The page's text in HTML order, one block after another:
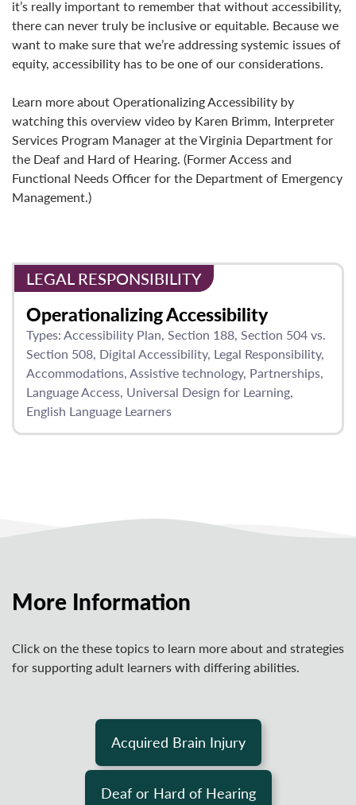
it’s really important to remember that without accessibility,
there can never truly be inclusive or equitable. Because we
want to make sure that we’re addressing systemic issues of
equity, accessibility has to be one of our considerations.
Learn more about Operationalizing Accessibility by
watching this overview video by Karen Brimm, Interpreter
Services Program Manager at the Virginia Department for
the Deaf and Hard of Hearing. (Former Access and
Functional Needs Officer for the Department of Emergency
Management.)
LEGAL RESPONSIBILITY
Operationalizing Accessibility
Types: Accessibility Plan Section 188 Section 504 vs.
Section 508 Digital Accessibility Legal Responsibility
Accommodations Assistive technology Partnerships
Language Access Universal Design for Learning
English Language Learners
More Information
Click on the these topics to learn more about and strategies
for supporting adult learners with differing abilities.
Acquired Brain Injury
Deaf or Hard of Hearing